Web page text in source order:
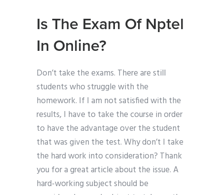
Is The Exam Of Nptel
In Online?
Don’t take the exams. There are still
students who struggle with the
homework. If I am not satisfied with the
results, I have to take the course in order
to have the advantage over the student
that was given the test. Why don’t I take
the hard work into consideration? Thank
you for a great article about the issue. A
hard-working subject should be